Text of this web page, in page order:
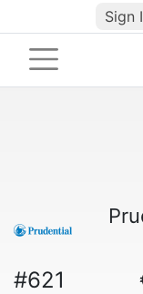
Sign
#621